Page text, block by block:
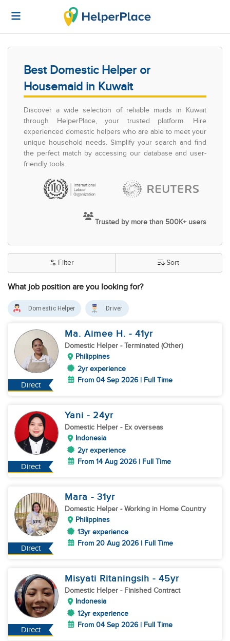
Best Domestic Helper or
Housemaid in Kuwait
Discover a wide selection of reliable maids in Kuwait
through HelperPlace, your trusted platform. Hire
experienced domestic helpers who are able to meet your
unique household needs. Simplify your search and find
the perfect match by accessing our database and user-
friendly tools.
Trusted by more than 500K+ users
What job position are you looking for?
Filter Sort
Domestic Helper Driver
Direct
Ma. Aimee H. - 41yr
Domestic Helper - Terminated (Other)
Philippines
2yr experience
From 04 Sep 2026 | Full Time
Direct
Yani - 24yr
Domestic Helper - Ex overseas
Indonesia
2yr experience
From 14 Aug 2026 | Full Time
Direct
Mara - 31yr
Domestic Helper - Working in Home Country
Philippines
13yr experience
From 20 Aug 2026 | Full Time
Direct
Misyati Ritaningsih - 45yr
Domestic Helper - Finished Contract
Indonesia
12yr experience
From 04 Sep 2026 | Full Time